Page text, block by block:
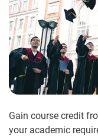
Gain course credit
your academic